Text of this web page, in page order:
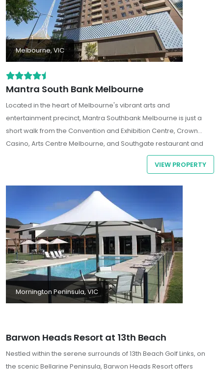
Melbourne, VIC
Mantra South Bank Melbourne
Located in the heart of Melbourne's vibrant arts and
entertainment precinct, Mantra Southbank Melbourne is just a
short walk from the Convention and Exhibition Centre, Crown
Casino, Arts Centre Melbourne, and Southgate restaurant and
VIEW PROPERTY
Mornington Peninsula, VIC
Barwon Heads Resort at 13th Beach
Nestled within the serene surrounds of 13th Beach Golf Links, on
the scenic Bellarine Peninsula, Barwon Heads Resort offers